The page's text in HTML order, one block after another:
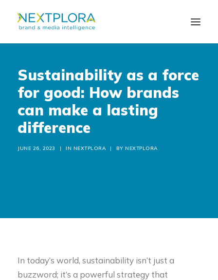
ABOUT US
SOLUTIONS
NEWS
CONTACT US
Sustainability as a force
for good: How brands
can make a lasting
difference
JUNE 26, 2023 | IN NEXTPLORA | BY NEXTPLORA
In today’s world, sustainability isn’t just a
buzzword; it’s a powerful strategy that